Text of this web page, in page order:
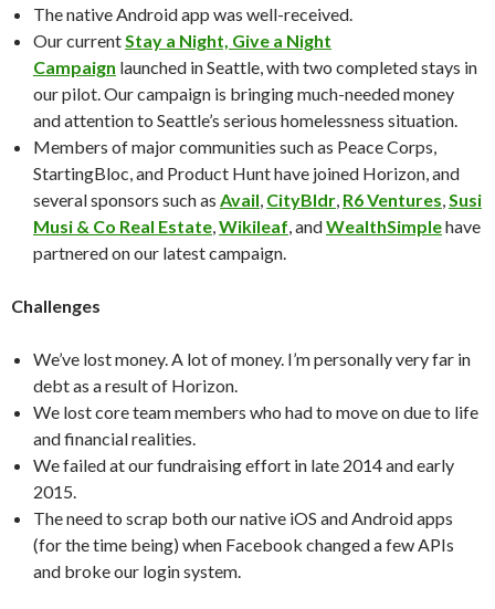
The native Android app was well-received.
Our current Stay a Night, Give a Night
Campaign launched in Seattle, with two completed stays in
our pilot. Our campaign is bringing much-needed money
and attention to Seattle’s serious homelessness situation.
Members of major communities such as Peace Corps,
StartingBloc, and Product Hunt have joined Horizon, and
several sponsors such as Avail CityBldr R6 Ventures Susi
Musi & Co Real Estate Wikileaf , andWealthSimplehave
partnered on our latest campaign.
Challenges
We’ve lost money. A lot of money. I’m personally very far in
debt as a result of Horizon.
We lost core team members who had to move on due to life
and financial realities.
We failed at our fundraising effort in late 2014 and early
2015.
The need to scrap both our native iOS and Android apps
(for the time being) when Facebook changed a few APIs
and broke our login system.